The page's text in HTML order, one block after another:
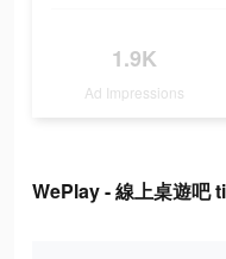
1.9K
Ad Impressions
WePlay - 線上桌遊